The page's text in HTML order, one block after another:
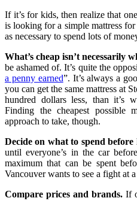
If it’s for kids, then realize that
is looking for a simple mattress
as necessary to spend lots of
What’s cheap isn’t necessarily
be ashamed of. It’s quite the
a penny earned”. It’s always a
you can get the same mattress at
hundred dollars less, than it’s
Finding the cheapest possible
approach to take, though.
Decide on what to spend
until everyone’s in the car
maximum that can be spent
Vancouver wants to see a fight at
Compare prices and brands.If